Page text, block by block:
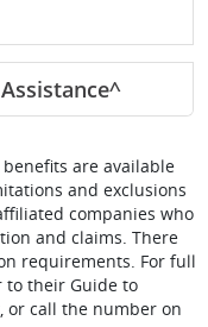
Assistance^
benefits are available
and exclusions
companies who
and claims. There
requirements. For full
to their Guide to
or call the number on